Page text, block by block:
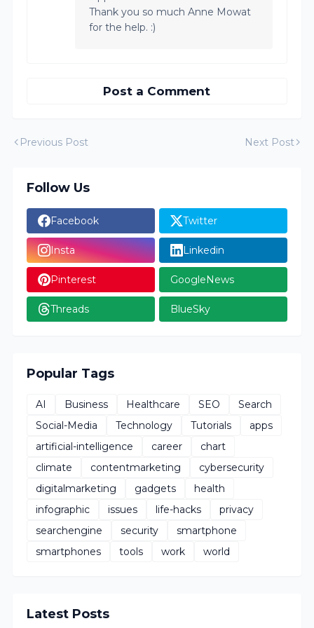
Thank you so much Anne Mowat
for the help. :)
Post a Comment
Previous Post Next Post
Follow Us
Facebook Twitter
Insta Linkedin
Pinterest GoogleNews
Threads BlueSky
Popular Tags
AI Business Healthcare SEO
Search
Social-Media
Technology Tutorials
apps
artificial-intelligence
career
chart
climate
contentmarketing
cybersecurity
digitalmarketing
gadgets
health
infographic
issues life-hacks
privacy
searchengine
security
smartphone
smartphones
tools work world
Latest Posts